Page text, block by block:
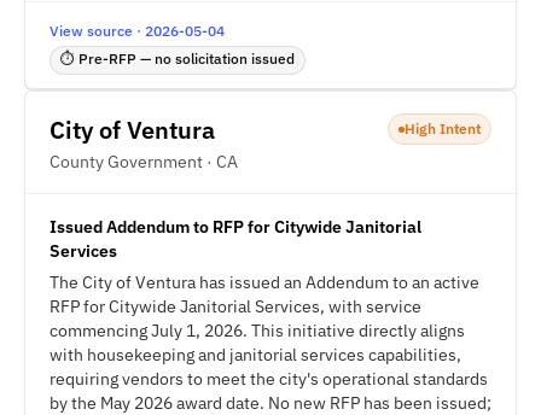
View source · 2026-05-04
⏱ Pre-RFP — no solicitation issued
City of Ventura
County Government · CA
High Intent
Issued Addendum to RFP for Citywide Janitorial
Services
The City of Ventura has issued an Addendum to an active
RFP for Citywide Janitorial Services, with service
commencing July 1, 2026. This initiative directly aligns
with housekeeping and janitorial services capabilities,
requiring vendors to meet the city's operational standards
by the May 2026 award date. No new RFP has been issued;